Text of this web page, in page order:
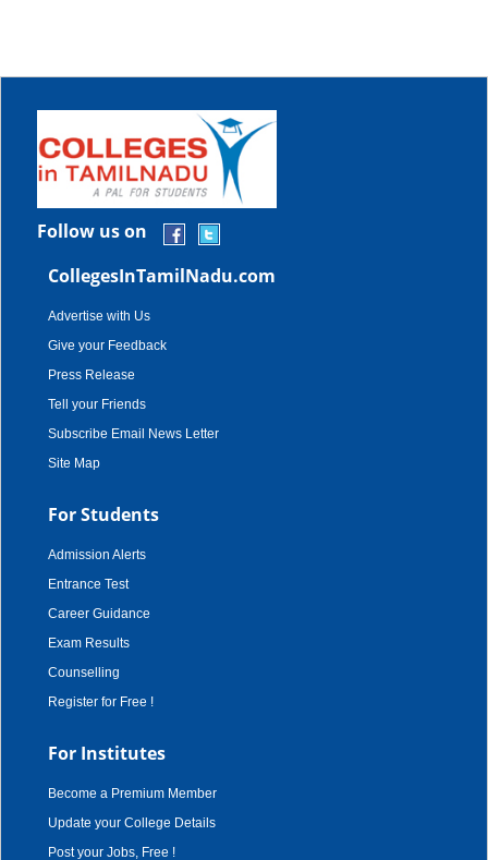
Follow us on
CollegesInTamilNadu.com
Advertise with Us
Give your Feedback
Press Release
Tell your Friends
Subscribe Email News Letter
Site Map
For Students
Admission Alerts
Entrance Test
Career Guidance
Exam Results
Counselling
Register for Free !
For Institutes
Become a Premium Member
Update your College Details
Post your Jobs, Free !